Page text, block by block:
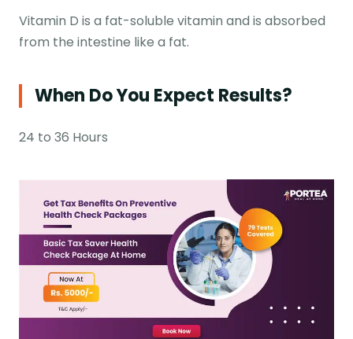
Vitamin D is a fat-soluble vitamin and is absorbed
from the intestine like a fat.
When Do You Expect Results?
24 to 36 Hours